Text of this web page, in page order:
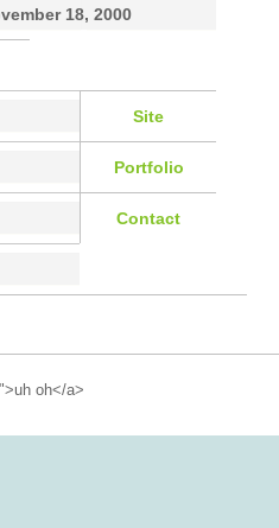
18, 2000
Site
Portfolio
Contact
oh</a>